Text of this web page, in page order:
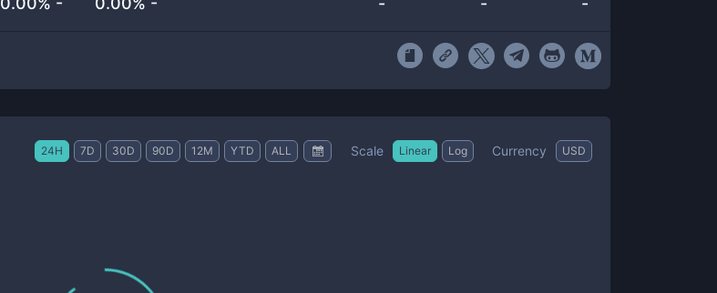
24H 7D 30D 90D 12M YTD ALL Scale Linear Log Currency USD